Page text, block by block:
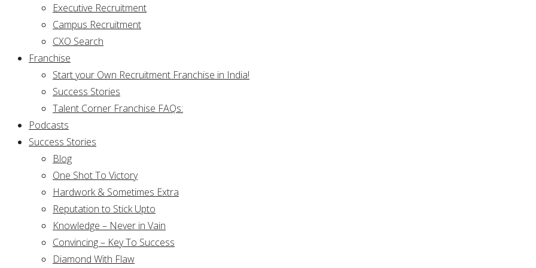
Executive Recruitment
Campus Recruitment
CXO Search
Franchise
Start your Own Recruitment Franchise in India!
Success Stories
Talent Corner Franchise FAQs:
Podcasts
Success Stories
Blog
One Shot To Victory
Hardwork & Sometimes Extra
Reputation to Stick Upto
Knowledge – Never in Vain
Convincing – Key To Success
Diamond With Flaw